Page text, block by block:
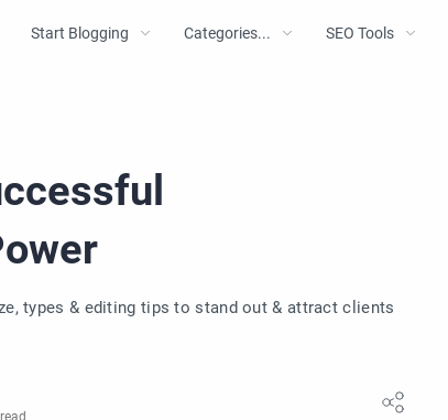
Start Blogging Categories... SEO Tools
types & editing tips to stand out & attract clients